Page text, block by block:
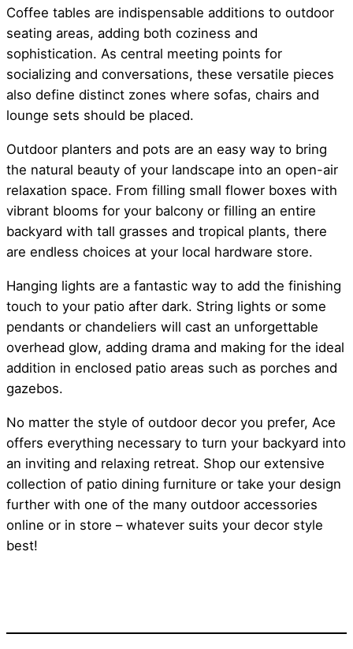
Coffee tables are indispensable additions to outdoor
seating areas, adding both coziness and
sophistication. As central meeting points for
socializing and conversations, these versatile pieces
also define distinct zones where sofas, chairs and
lounge sets should be placed.
Outdoor planters and pots are an easy way to bring
the natural beauty of your landscape into an open-air
relaxation space. From filling small flower boxes with
vibrant blooms for your balcony or filling an entire
backyard with tall grasses and tropical plants, there
are endless choices at your local hardware store.
Hanging lights are a fantastic way to add the finishing
touch to your patio after dark. String lights or some
pendants or chandeliers will cast an unforgettable
overhead glow, adding drama and making for the ideal
addition in enclosed patio areas such as porches and
gazebos.
No matter the style of outdoor decor you prefer, Ace
offers everything necessary to turn your backyard into
an inviting and relaxing retreat. Shop our extensive
collection of patio dining furniture or take your design
further with one of the many outdoor accessories
online or in store – whatever suits your decor style
best!